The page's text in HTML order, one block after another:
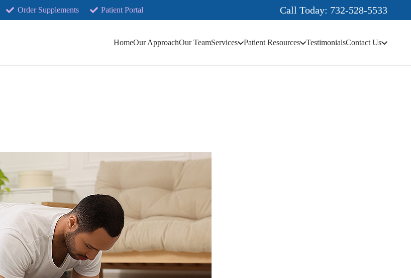
Order Supplements Patient Portal Call Today: 732-528-5533
HomeOur ApproachOur TeamServices Patient Resources TestimonialsContact Us